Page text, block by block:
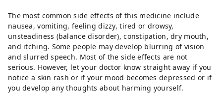
The most common side effects of this medicine include
nausea, vomiting, feeling dizzy, tired or drowsy,
unsteadiness (balance disorder), constipation, dry mouth,
and itching. Some people may develop blurring of vision
and slurred speech. Most of the side effects are not
serious. However, let your doctor know straight away if you
notice a skin rash or if your mood becomes depressed or if
you develop any thoughts about harming yourself.